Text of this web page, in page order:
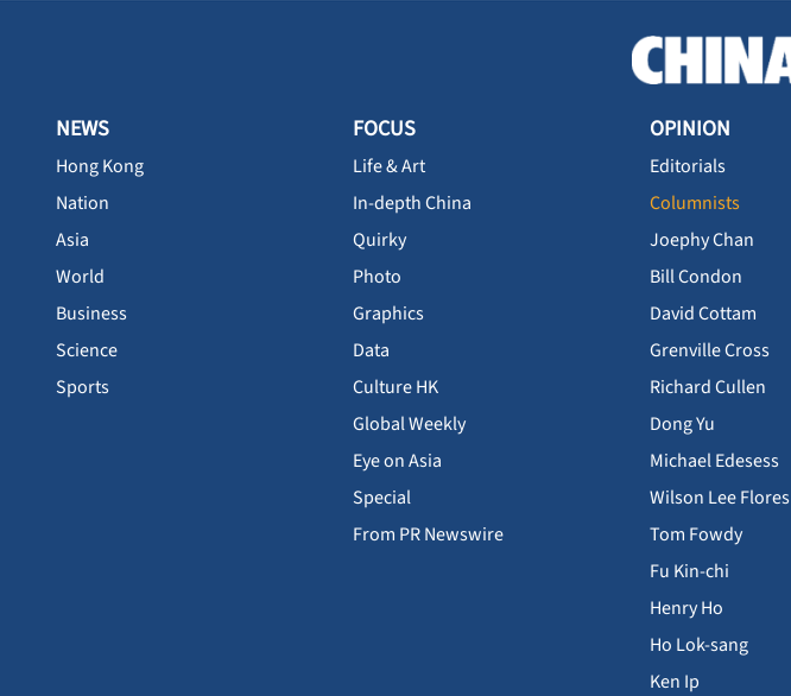
NEWS
Hong Kong
Nation
Asia
World
Business
Science
Sports
FOCUS
Life & Art
In-depth China
Quirky
Photo
Graphics
Data
Culture HK
Global Weekly
Eye on Asia
Special
From PR Newswire
OPINION
Editorials
Columnists
Joephy Chan
Bill Condon
David Cottam
Grenville Cross
Richard Cullen
Dong Yu
Michael Edesess
Wilson Lee Flores
Tom Fowdy
Fu Kin-chi
Henry Ho
Ho Lok-sang
Ken Ip